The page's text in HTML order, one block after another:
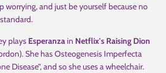
worrying, and just be yourself because no
plays Esperanzain Netflix's Raising Dion
She has Osteogenesis Imperfecta
Disease”, and so she uses a wheelchair.